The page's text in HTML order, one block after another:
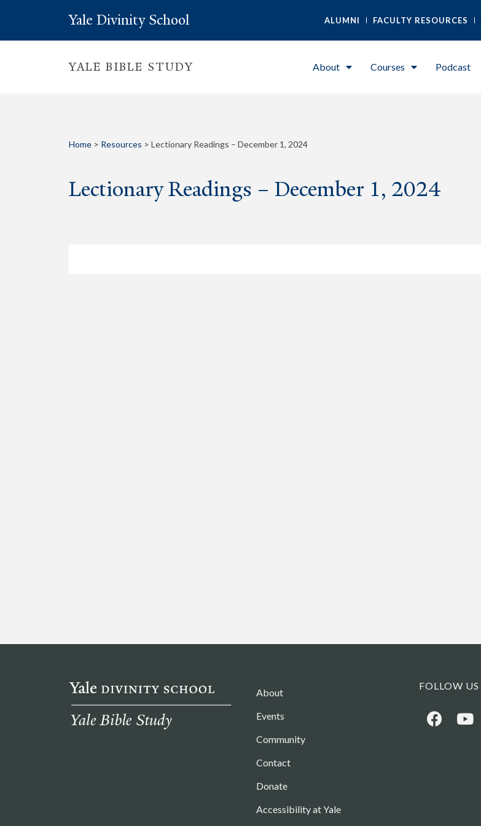
Yale Divinity School ALUMNI FACULTY RESOURCES
YALE BIBLE STUDY About Courses Podcast
Home > Resources > Lectionary Readings – December 1, 2024
Lectionary Readings – December 1, 2024
About
Events
Community
Contact
Donate
Accessibility at Yale
FOLLOW US